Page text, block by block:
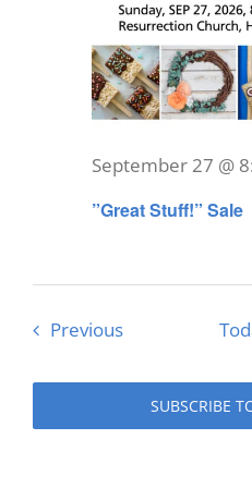
”Great Stuff!” Sale
September 27 @
PreviousEvents
SUBSCRIBE